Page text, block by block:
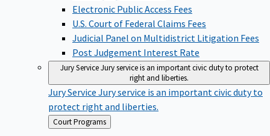
Electronic Public Access Fees
U.S. Court of Federal Claims Fees
Judicial Panel on Multidistrict Litigation Fees
Post Judgement Interest Rate
Jury Service Jury service is an important civic duty to protect
right and liberties.
Jury Service Jury service is an important civic duty to
protect right and liberties.
Back
to
Court Programs